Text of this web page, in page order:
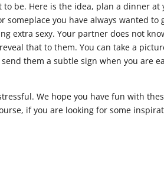
to be. Here is the idea, plan a dinner at
someplace you have always wanted to
extra sexy. Your partner does not
that to them. You can take a
them a subtle sign when you are
We hope you have fun with
if you are looking for some